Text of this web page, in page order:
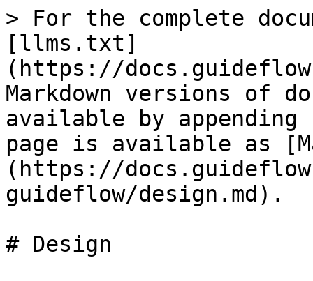
> For the complete
[llms.txt]
(https://
Markdown versions of
available by
page is available as
(https://
guideflow/design.md).
# Design